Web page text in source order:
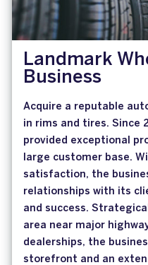
Landmark
Business
Acquire a reputable
in rims and tires. Since
provided exceptional
large customer base.
satisfaction, the
relationships with its
and success.
area near major
dealerships, the
storefront and an